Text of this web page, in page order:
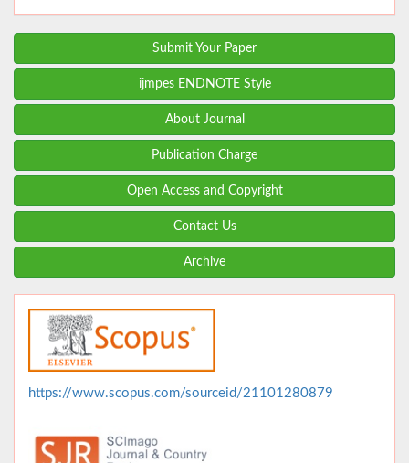
Submit Your Paper
ijmpes ENDNOTE Style
About Journal
Publication Charge
Open Access and Copyright
Contact Us
Archive
https://www.scopus.com/sourceid/21101280879